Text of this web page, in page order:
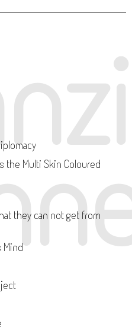
the Multi Skin Coloured
they can not get from
Mind